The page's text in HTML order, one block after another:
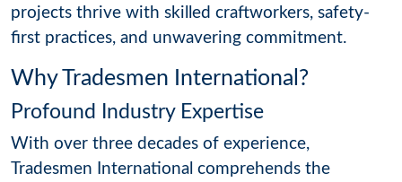
projects thrive with skilled craftworkers, safety-
first practices, and unwavering commitment.
Why Tradesmen International?
Profound Industry Expertise
With over three decades of experience,
Tradesmen International comprehends the